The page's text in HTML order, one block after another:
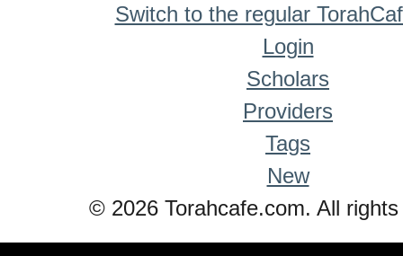
Switch to the regular
Login
Scholars
Providers
Tags
New
© 2026 Torahcafe.com. All